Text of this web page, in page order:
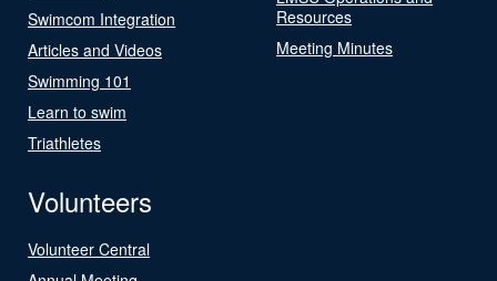
Swimcom Integration
Articles and Videos
Swimming 101
Learn to swim
Triathletes
Resources
Meeting Minutes
Volunteers
Volunteer Central